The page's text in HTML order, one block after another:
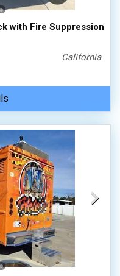
with Fire Suppression
California